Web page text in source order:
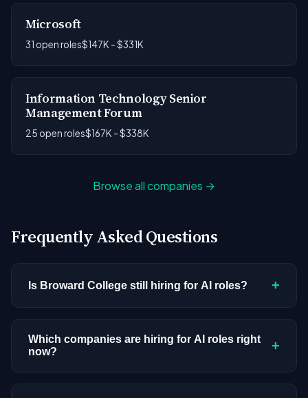
Microsoft
31 open roles$147K - $331K
Information Technology Senior
Management Forum
25 open roles$167K - $338K
Browse all companies →
Frequently Asked Questions
Is Broward College still hiring for AI roles? +
postings in our current dataset. Companies cycle
through hiring periods based on budget cycles,
Which companies are hiring for AI roles right
now?
+